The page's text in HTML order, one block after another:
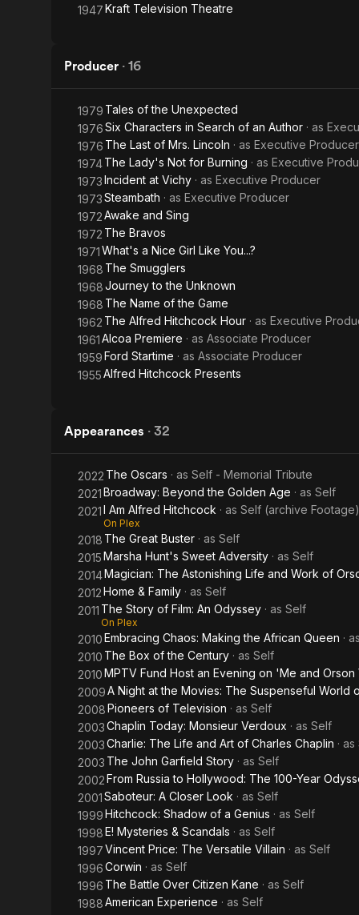
1947Kraft Television Theatre
Producer · 16
1979 Tales of the Unexpected
1976Six Characters in Search of an Author · as
1976 The Last of Mrs. Lincoln · as Executive Producer
1974The Lady's Not for Burning · as Executive
1973Incident at Vichy · as Executive Producer
1973Steambath · as Executive Producer
1972Awake and Sing
1972 The Bravos
1971What's a Nice Girl Like You...?
1968 The Smugglers
1968Journey to the Unknown
1968 The Name of the Game
1962 The Alfred Hitchcock Hour · as Executive
1961Alcoa Premiere · as Associate Producer
1959Ford Startime · as Associate Producer
1955Alfred Hitchcock Presents
Appearances · 32
2022 The Oscars · as Self - Memorial Tribute
2021Broadway: Beyond the Golden Age · as Self
2021I Am Alfred Hitchcock · as Self (archive Footage)
On Plex
2018 The Great Buster · as Self
2015Marsha Hunt's Sweet Adversity · as Self
2014Magician: The Astonishing Life and Work of
2012Home & Family · as Self
2011 The Story of Film: An Odyssey · as Self
On Plex
2010Embracing Chaos: Making the African Queen · as
2010 The Box of the Century · as Self
2010MPTV Fund Host an Evening on 'Me and Orson
2009A Night at the Movies: The Suspenseful World
2008Pioneers of Television · as Self
2003Chaplin Today: Monsieur Verdoux · as Self
2003Charlie: The Life and Art of Charles Chaplin · as
2003 The John Garfield Story · as Self
2002From Russia to Hollywood: The 100-Year
2001Saboteur: A Closer Look · as Self
1999Hitchcock: Shadow of a Genius · as Self
1998E! Mysteries & Scandals · as Self
1997Vincent Price: The Versatile Villain · as Self
1996Corwin · as Self
1996 The Battle Over Citizen Kane · as Self
1988American Experience · as Self